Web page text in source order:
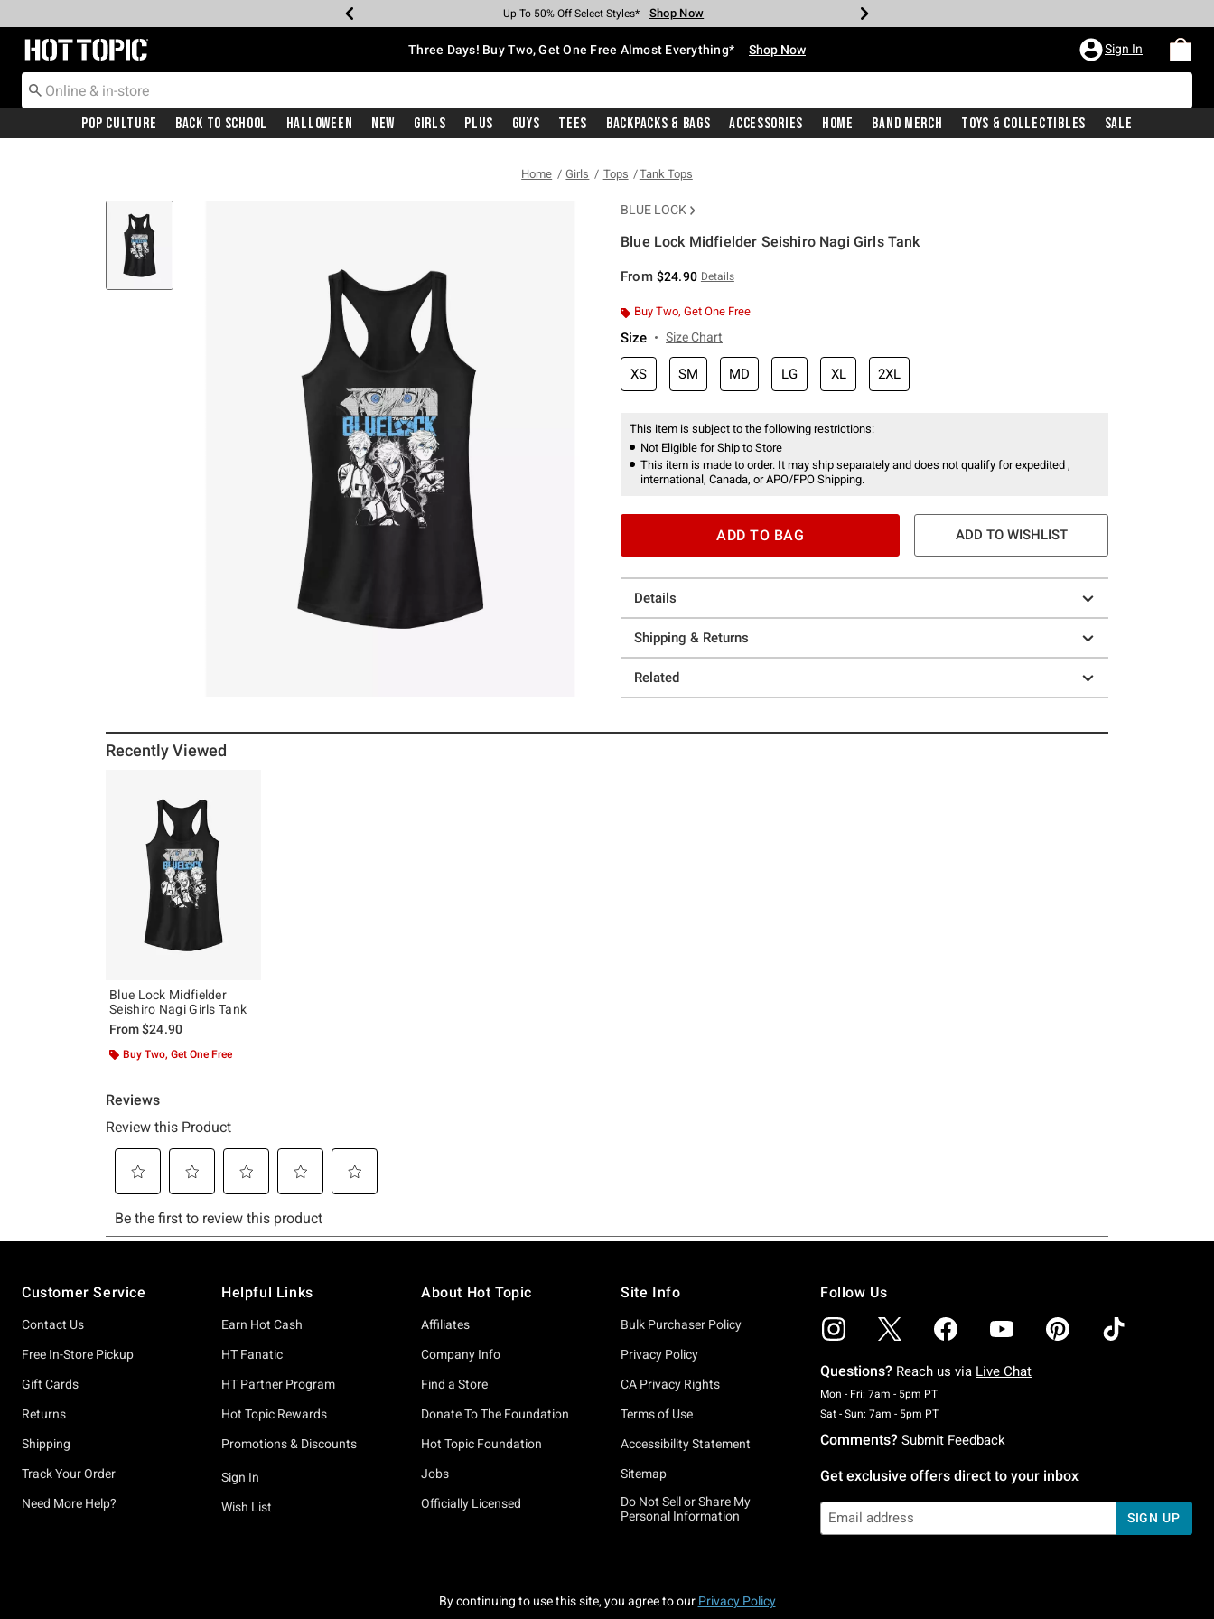
Earn Hot Cash Every $40 Spent* Shop Now
Up To 50% Off Select Styles* Shop Now
Up To 40% Off Backpacks* Shop Now
Up To 60% Off Clearance* Shop Now
Free Pickup In-Store* Shop Now
Free Shipping With $75 Purchase* Shop Now
Redirect to Hot Topic Home Page Three Days! Buy Two, Get One Free Almost Everything* Shop Now Sign In
Pop Culture Back To School Halloween New Girls Plus Guys Tees Backpacks & Bags Accessories Home Band Merch Toys & Collectibles Sale
Home Girls Tops Tank Tops
BLUE LOCK
Blue Lock Midfielder Seishiro Nagi Girls Tank
From $24.90 Details
Buy Two, Get One Free
Size Size Chart
XS SM MD LG XL 2XL
This item is subject to the following restrictions:
Not Eligible for Ship to Store
This item is made to order. It may ship separately and does not qualify for expedited ,
international, Canada, or APO/FPO Shipping.
ADD TO BAG ADD TO WISHLIST
Details
Shipping & Returns
Related
Recently Viewed
Blue Lock Midfielder
Seishiro Nagi Girls Tank
From$24.90
Buy Two, Get One Free
Customer Service
Contact Us
Free In-Store Pickup
Gift Cards
Returns
Shipping
Track Your Order
Need More Help?
Helpful Links
Earn Hot Cash
HT Fanatic
HT Partner Program
Hot Topic Rewards
Promotions & Discounts
Sign In
Wish List
About Hot Topic
Affiliates
Company Info
Find a Store
Donate To The Foundation
Hot Topic Foundation
Jobs
Officially Licensed
Site Info
Bulk Purchaser Policy
Privacy Policy
CA Privacy Rights
Terms of Use
Accessibility Statement
Sitemap
Do Not Sell or Share My
Personal Information
Follow Us
Questions? Reach us via Live Chat
Mon - Fri: 7am - 5pm PTMonday To Friday: 7 AM To 5 PM Pacific Time
Sat - Sun: 7am - 5pm PTSaturday To Sunday: 7 AM To 5 PM Pacific Time
Comments? Submit Feedback
Get exclusive offers direct to your inbox
SIGN UP
By continuing to use this site, you agree to our Privacy Policy